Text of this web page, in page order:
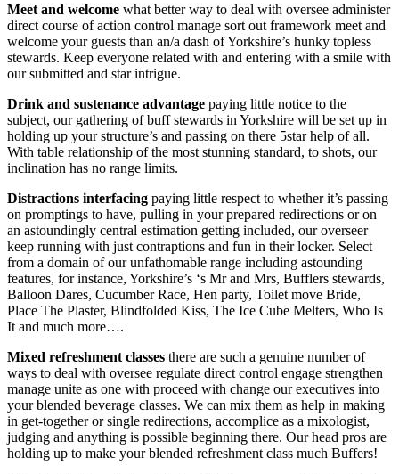
Meet and welcome what better way to deal with oversee administer
direct course of action control manage sort out framework meet and
welcome your guests than an/a dash of Yorkshire’s hunky topless
stewards. Keep everyone related with and entering with a smile with
our submitted and star intrigue.
Drink and sustenance advantage paying little notice to the
subject, our gathering of buff stewards in Yorkshire will be set up in
holding up your structure’s and passing on there 5star help of all.
With table relationship of the most stunning standard, to shots, our
inclination has no range limits.
Distractions interfacing paying little respect to whether it’s passing
on promptings to have, pulling in your prepared redirections or on
an astoundingly central estimation getting included, our overseer
keep running with just contraptions and fun in their locker. Select
from a domain of our unfathomable range including astounding
features, for instance, Yorkshire’s ‘s Mr and Mrs, Bufflers stewards,
Balloon Dares, Cucumber Race, Hen party, Toilet move Bride,
Place The Plaster, Blindfolded Kiss, The Ice Cube Melters, Who Is
It and much more….
Mixed refreshment classes there are such a genuine number of
ways to deal with oversee regulate direct control engage strengthen
manage unite as one with proceed with change our executives into
your blended beverage classes. We can mix them as help in making
in get-together or single redirections, accomplice as a mixologist,
judging and anything is possible beginning there. Our head pros are
holding up to make your blended refreshment class much Buffers!